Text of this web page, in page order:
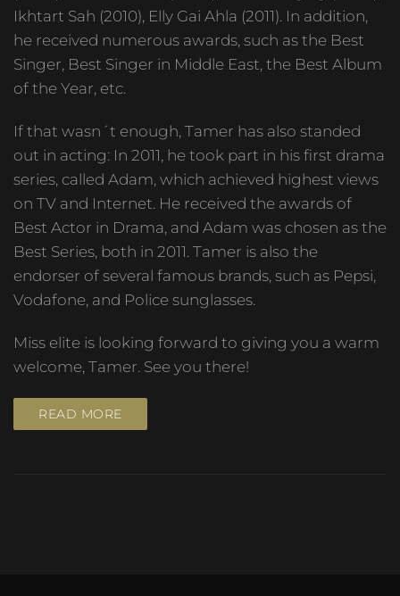
Ikhtart Sah (2010), Elly Gai Ahla (2011). In addition,
he received numerous awards, such as the Best
Singer, Best Singer in Middle East, the Best Album
of the Year, etc.
If that wasn´t enough, Tamer has also standed
out in acting: In 2011, he took part in his first drama
series, called Adam, which achieved highest views
on TV and Internet. He received the awards of
Best Actor in Drama, and Adam was chosen as the
Best Series, both in 2011. Tamer is also the
endorser of several famous brands, such as Pepsi,
Vodafone, and Police sunglasses.
Miss elite is looking forward to giving you a warm
welcome, Tamer. See you there!
READ MORE